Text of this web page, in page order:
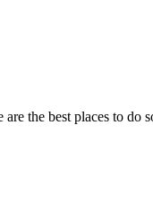
the best places to